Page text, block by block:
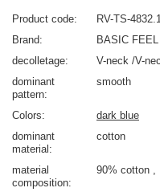
Product code
RV-TS-
Brand
BASIC
decolletage
V-neck /V-
dominant
pattern
smooth
Colors
dark blue
dominant
material
cotton
material
composition
90% cotton